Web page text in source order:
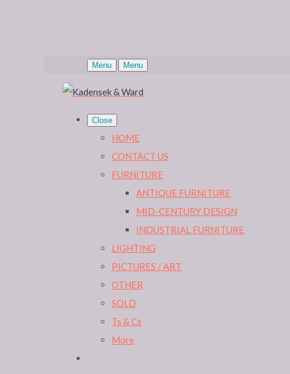
Menu Menu
Close
HOME
CONTACT US
FURNITURE
ANTIQUE FURNITURE
MID-CENTURY DESIGN
INDUSTRIAL FURNITURE
LIGHTING
PICTURES / ART
OTHER
SOLD
Ts & Cs
More